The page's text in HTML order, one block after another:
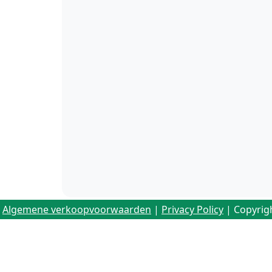
Algemene verkoopvoorwaarden | Privacy Policy |